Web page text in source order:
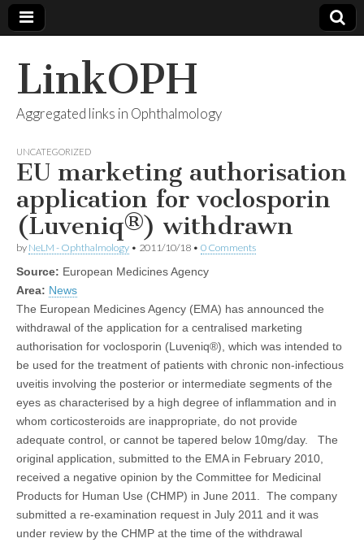
LinkOPH
Aggregated links in Ophthalmology
UNCATEGORIZED
EU marketing authorisation
application for voclosporin
(Luveniq®) withdrawn
by NeLM - Ophthalmology • 2011/10/18 • 0 Comments
Source: European Medicines Agency
Area: News
The European Medicines Agency (EMA) has announced the
withdrawal of the application for a centralised marketing
authorisation for voclosporin (Luveniq®), which was intended to
be used for the treatment of patients with chronic non-infectious
uveitis involving the posterior or intermediate segments of the
eyes as characterised by a high degree of inflammation and in
whom corticosteroids are inappropriate, do not provide
adequate control, or cannot be tapered below 10mg/day. The
original application, submitted to the EMA in February 2010,
received a negative opinion by the Committee for Medicinal
Products for Human Use (CHMP) in June 2011. The company
submitted a re-examination request in July 2011 and it was
under review by the CHMP at the time of the withdrawal